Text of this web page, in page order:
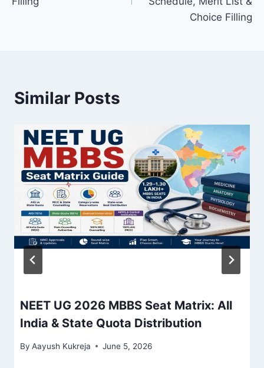
Choice Filling
Similar Posts
NEET UG 2026 MBBS Seat Matrix: All
India & State Quota Distribution
By Aayush Kukreja June 5, 2026